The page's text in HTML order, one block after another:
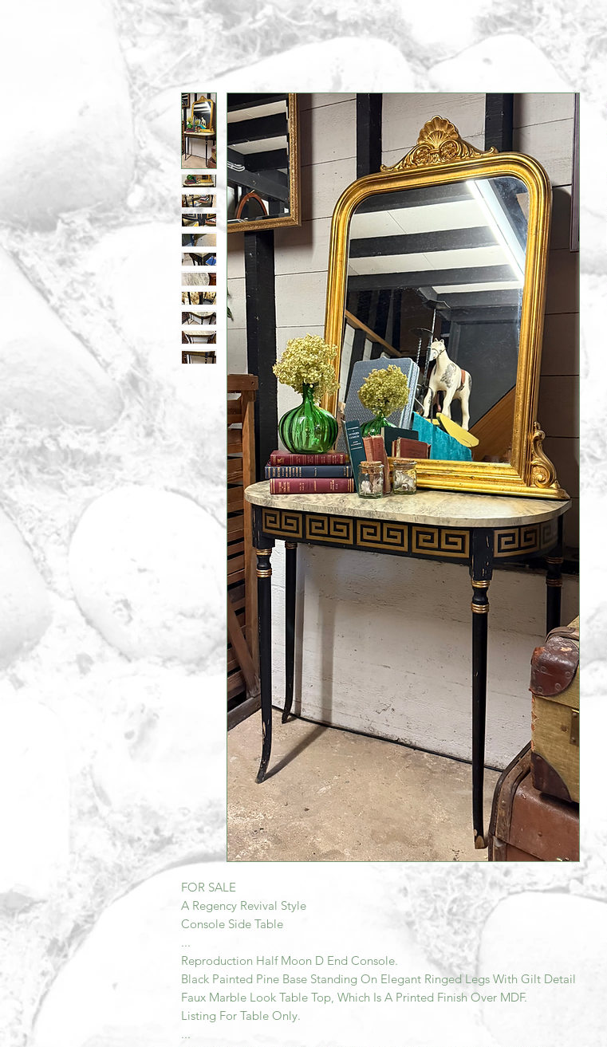
FOR SALE
A Regency Revival Style
Console Side Table
...
Reproduction Half Moon D End Console.
Black Painted Pine Base Standing On Elegant Ringed Legs With Gilt Detail
Faux Marble Look Table Top, Which Is A Printed Finish Over MDF.
Listing For Table Only.
...